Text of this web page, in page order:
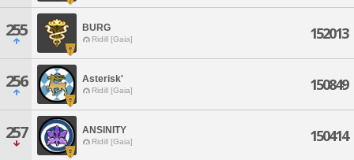
255 BURG
Ridill [Gaia] 152013
256 Asterisk'
Ridill [Gaia] 150849
257 ANSINITY
Ridill [Gaia] 150414